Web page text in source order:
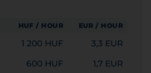
HUF / HOUR EUR / HOUR
1 200 HUF
3,3 EUR
600 HUF
1,7 EUR